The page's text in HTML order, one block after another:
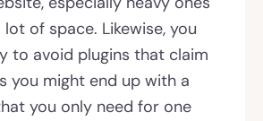
of space. Likewise, you
to avoid plugins that claim
you might end up with a
you only need for one